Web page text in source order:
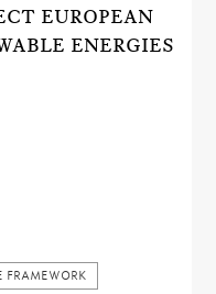
EUROPEAN
ENERGIES
FRAMEWORK